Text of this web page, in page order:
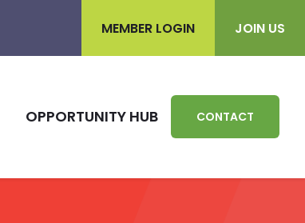
MEMBER LOGIN
JOIN US
OPPORTUNITY HUB CONTACT